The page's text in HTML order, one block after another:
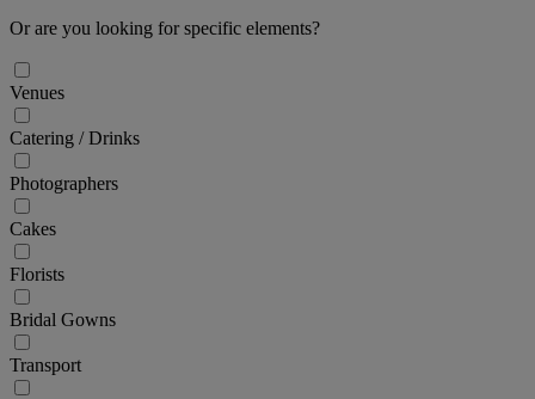
Or are you looking for specific elements?
Venues
Catering / Drinks
Photographers
Cakes
Florists
Bridal Gowns
Transport